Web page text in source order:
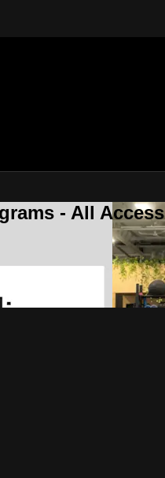
- All Access